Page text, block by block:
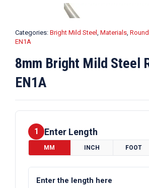
Categories: Bright Mild Steel , Materials,
EN1A
8mm Bright Mild Steel
EN1A
1 Enter Length
MM INCH FOOT